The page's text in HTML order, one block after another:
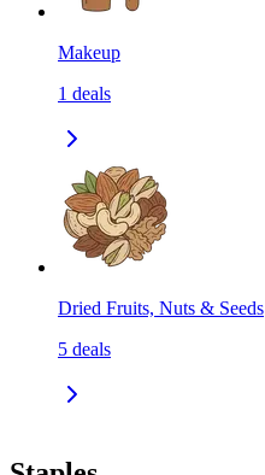
Makeup
1 deals
Dried Fruits, Nuts & Seeds
5 deals